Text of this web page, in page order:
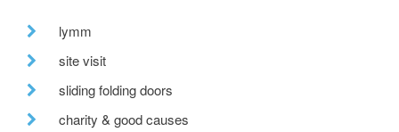
lymm
site visit
sliding folding doors
charity & good causes